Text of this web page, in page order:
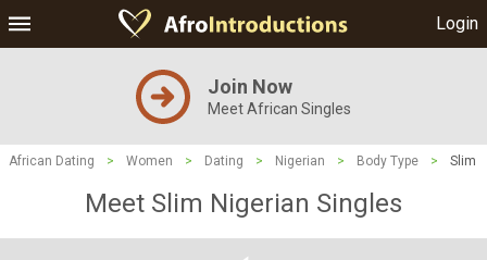
Login
Join Now
Meet African Singles
African Dating > Women > Dating > Nigerian > Body Type > Slim
Meet Slim Nigerian Singles